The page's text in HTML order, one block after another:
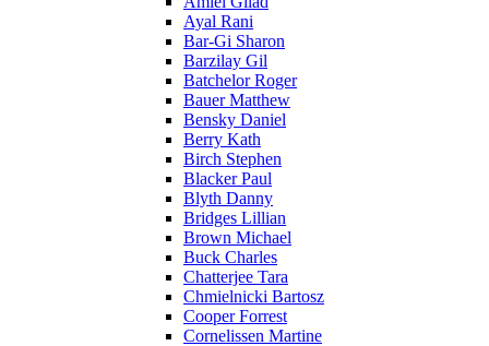
Ayal Rani
Bar-Gi Sharon
Barzilay Gil
Batchelor Roger
Bauer Matthew
Bensky Daniel
Berry Kath
Birch Stephen
Blacker Paul
Blyth Danny
Bridges Lillian
Brown Michael
Buck Charles
Chatterjee Tara
Chmielnicki Bartosz
Cooper Forrest
Cornelissen Martine